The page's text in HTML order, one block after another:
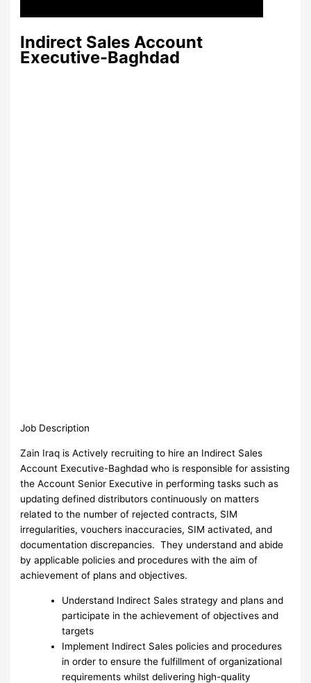
Indirect Sales Account
Executive-Baghdad
Job Description
Zain Iraq is Actively recruiting to hire an Indirect Sales
Account Executive-Baghdad who is responsible for assisting
the Account Senior Executive in performing tasks such as
updating defined distributors continuously on matters
related to the number of rejected contracts, SIM
irregularities, vouchers inaccuracies, SIM activated, and
documentation discrepancies. They understand and abide
by applicable policies and procedures with the aim of
achievement of plans and objectives.
Understand Indirect Sales strategy and plans and
participate in the achievement of objectives and
targets
Implement Indirect Sales policies and procedures
in order to ensure the fulfillment of organizational
requirements whilst delivering high-quality